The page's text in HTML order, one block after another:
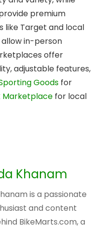
premium
like Target and local
allow in-person
offer
adjustable features,
Goods for
Marketplace for local
Khanam
is a passionate
and content
BikeMarts.com, a